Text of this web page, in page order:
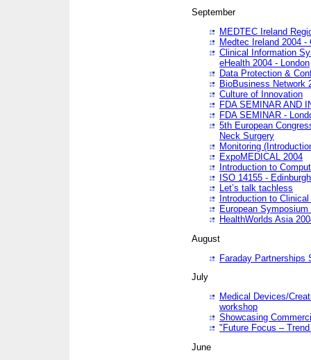
September
MEDTEC Ireland
Medtec Ireland 2004 -
Clinical Information
eHealth 2004 - London
Data Protection &
BioBusiness Network
Culture of Innovation
FDA SEMINAR AND
FDA SEMINAR -
5th European
Neck Surgery
Monitoring
ExpoMEDICAL 2004
Introduction to
ISO 14155 - Edinburgh
Let’s talk tachless
Introduction to
European
HealthWorlds Asia
August
Faraday Partnerships
July
Medical Devices/
workshop
Showcasing
"Future Focus – Trend
June